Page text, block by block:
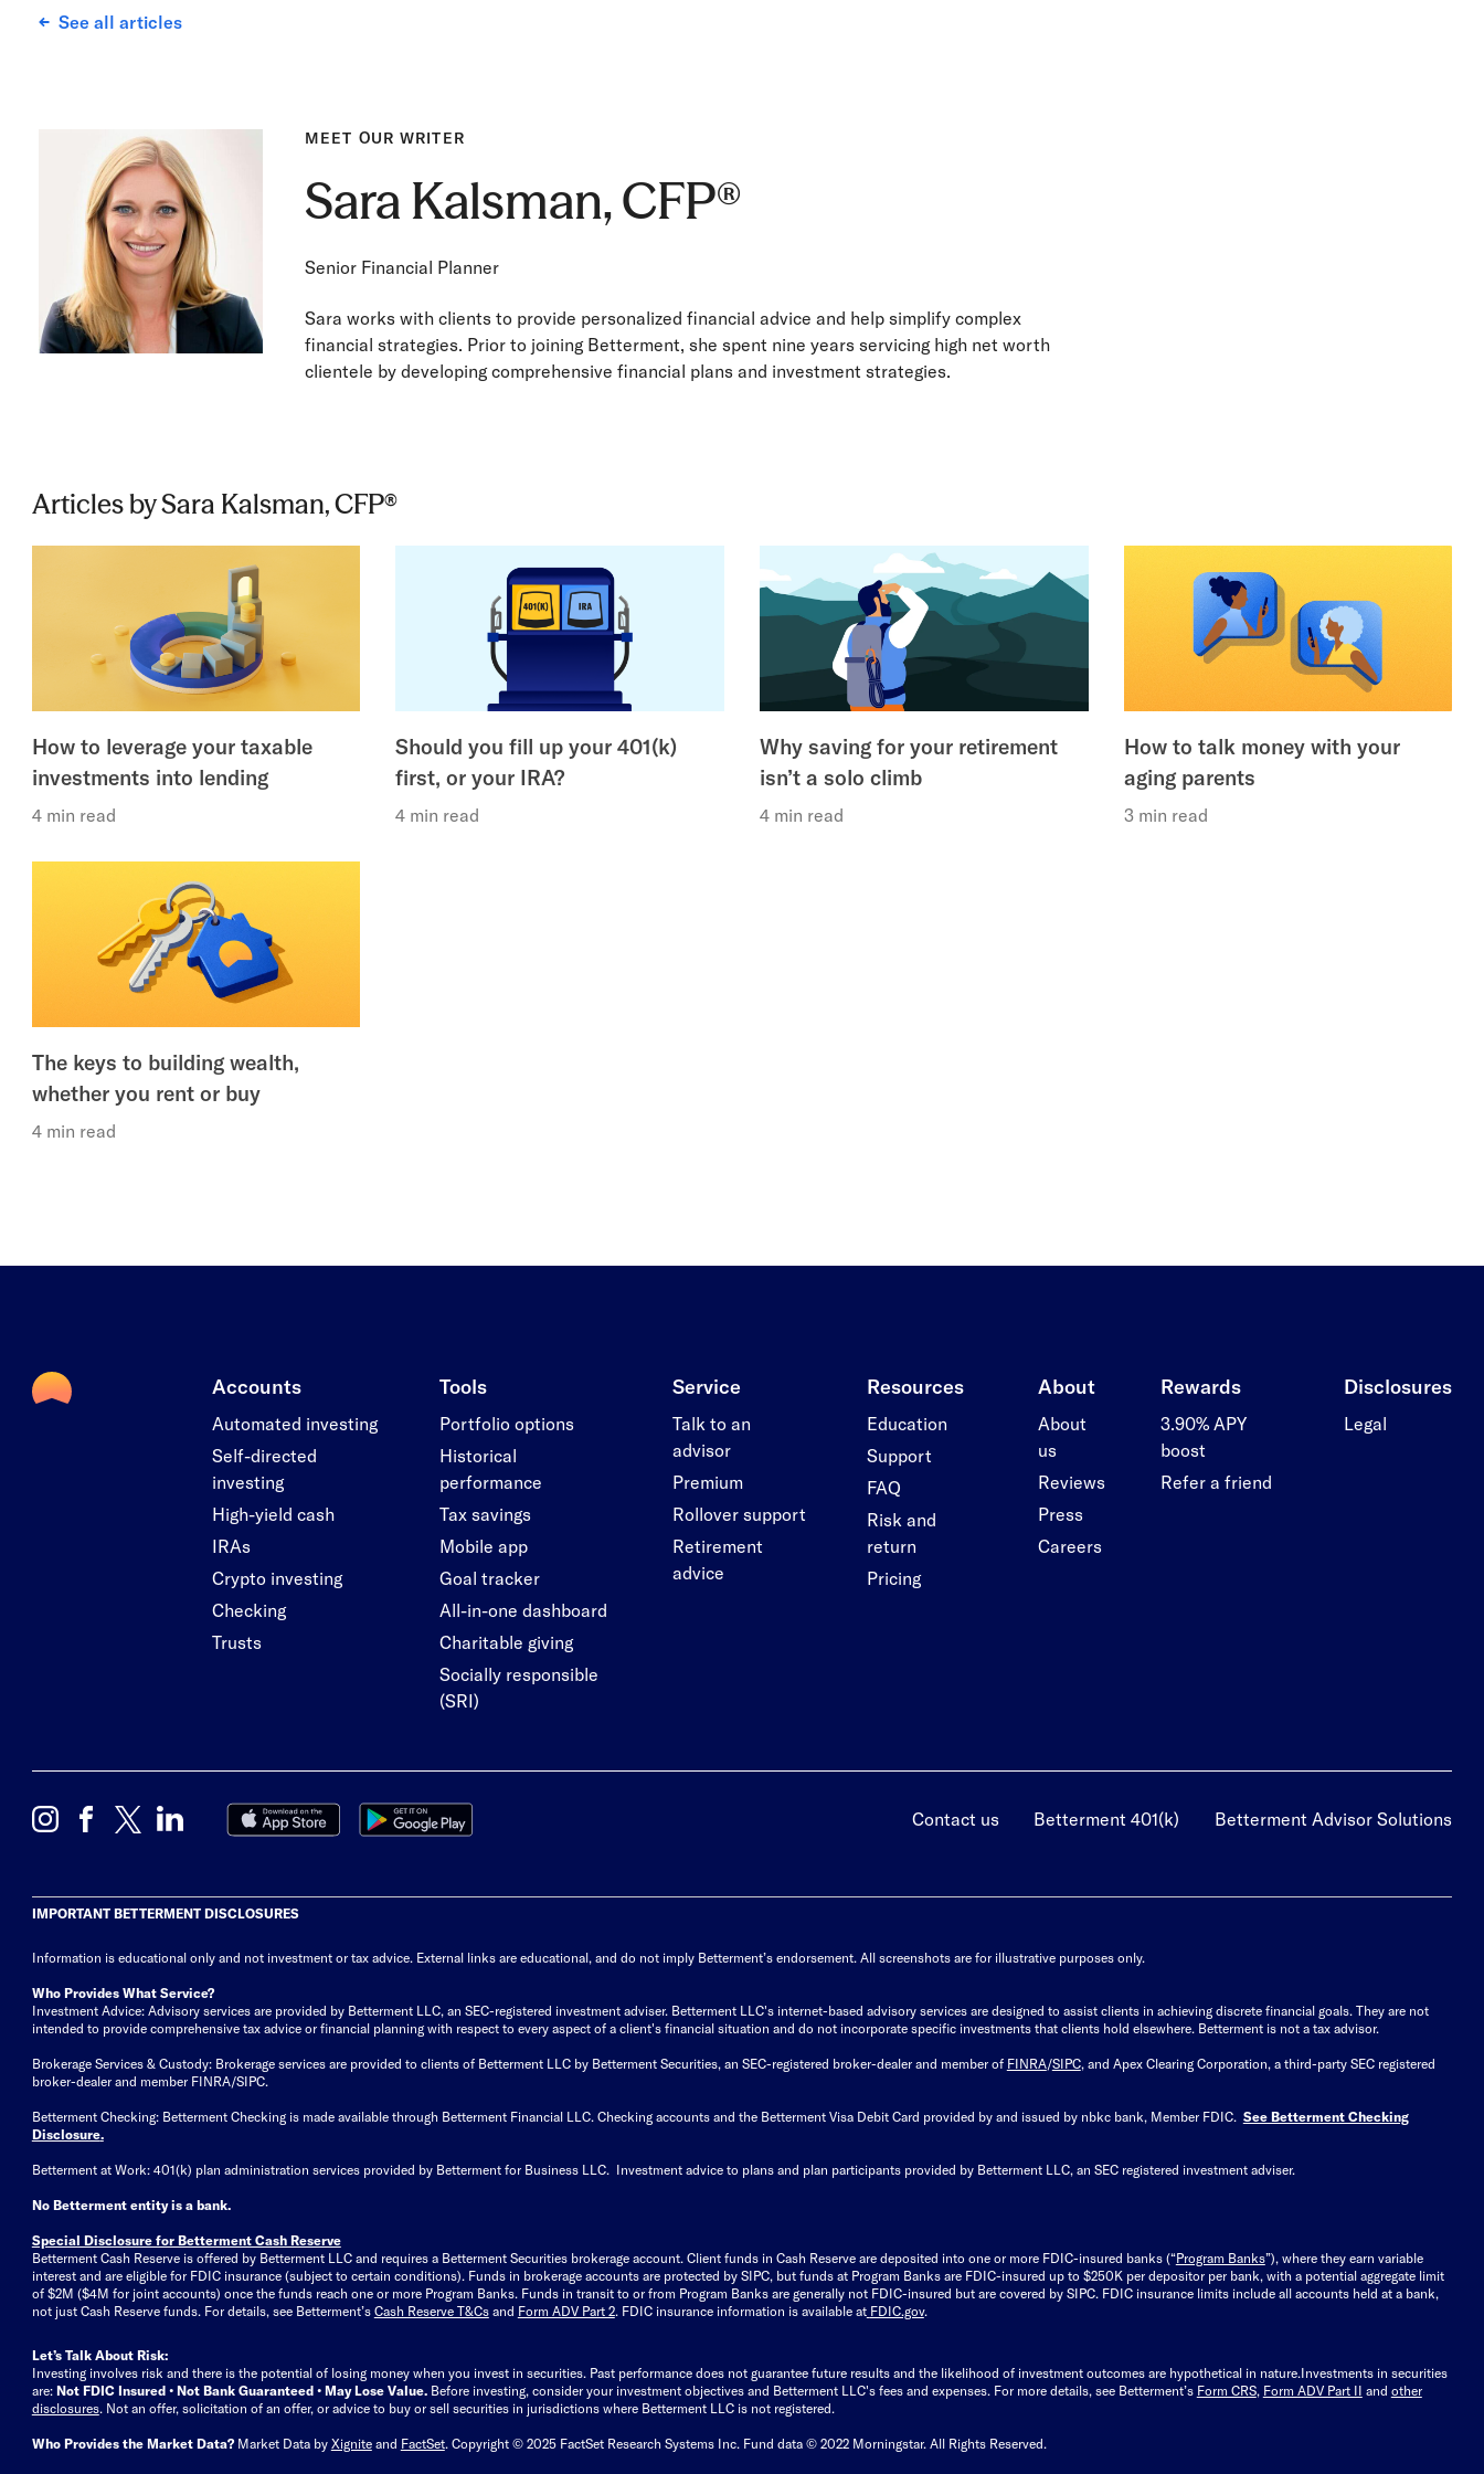
See all articles
MEET OUR WRITER
Sara Kalsman, CFP®
Senior Financial Planner
Sara works with clients to provide personalized financial advice and help simplify complex
financial strategies. Prior to joining Betterment, she spent nine years servicing high net worth
clientele by developing comprehensive financial plans and investment strategies.
Articles by Sara Kalsman, CFP®
How to leverage your taxable
investments into lending
4 min read
Should you fill up your 401(k)
first, or your IRA?
4 min read
Why saving for your retirement
isn’t a solo climb
4 min read
How to talk money with your
aging parents
3 min read
The keys to building wealth,
whether you rent or buy
4 min read
Accounts
Automated investing
Self-directed
investing
High-yield cash
IRAs
Crypto investing
Checking
Trusts
Tools
Portfolio options
Historical
performance
Tax savings
Mobile app
Goal tracker
All-in-one dashboard
Charitable giving
Socially responsible
(SRI)
Service
Talk to an
advisor
Premium
Rollover support
Retirement
advice
Resources
Education
Support
FAQ
Risk and
return
Pricing
About
About
us
Reviews
Press
Careers
Rewards
3.90% APY
boost
Refer a friend
Disclosures
Legal
Contact us Betterment 401(k) Betterment Advisor Solutions
IMPORTANT BETTERMENT DISCLOSURES
Information is educational only and not investment or tax advice. External links are educational, and do not imply Betterment’s endorsement. All screenshots are for illustrative purposes only.
Who Provides What Service?
Investment Advice: Advisory services are provided by Betterment LLC, an SEC-registered investment adviser. Betterment LLC's internet-based advisory services are designed to assist clients in achieving discrete financial goals. They are not
intended to provide comprehensive tax advice or financial planning with respect to every aspect of a client's financial situation and do not incorporate specific investments that clients hold elsewhere. Betterment is not a tax advisor.
Brokerage Services & Custody: Brokerage services are provided to clients of Betterment LLC by Betterment Securities, an SEC-registered broker-dealer and member of FINRA/SIPC, and Apex Clearing Corporation, a third-party SEC registered
broker-dealer and member FINRA/SIPC.
Betterment Checking: Betterment Checking is made available through Betterment Financial LLC. Checking accounts and the Betterment Visa Debit Card provided by and issued by nbkc bank, Member FDIC. See Betterment Checking
Disclosure.
Betterment at Work: 401(k) plan administration services provided by Betterment for Business LLC. Investment advice to plans and plan participants provided by Betterment LLC, an SEC registered investment adviser.
No Betterment entity is a bank.
Special Disclosure for Betterment Cash Reserve
Betterment Cash Reserve is offered by Betterment LLC and requires a Betterment Securities brokerage account. Client funds in Cash Reserve are deposited into one or more FDIC-insured banks (“Program Banks”), where they earn variable
interest and are eligible for FDIC insurance (subject to certain conditions). Funds in brokerage accounts are protected by SIPC, but funds at Program Banks are FDIC-insured up to $250K per depositor per bank, with a potential aggregate limit
of $2M ($4M for joint accounts) once the funds reach one or more Program Banks. Funds in transit to or from Program Banks are generally not FDIC-insured but are covered by SIPC. FDIC insurance limits include all accounts held at a bank,
not just Cash Reserve funds. For details, see Betterment’s Cash Reserve T&Csand Form ADV Part 2. FDIC insurance information is available at FDIC.gov.
Let’s Talk About Risk:
Investing involves risk and there is the potential of losing money when you invest in securities. Past performance does not guarantee future results and the likelihood of investment outcomes are hypothetical in nature.Investments in securities
are: Not FDIC Insured • Not Bank Guaranteed • May Lose Value. Before investing, consider your investment objectives and Betterment LLC's fees and expenses. For more details, see Betterment’s Form CRS, Form ADV Part II and other
disclosures. Not an offer, solicitation of an offer, or advice to buy or sell securities in jurisdictions where Betterment LLC is not registered.
Who Provides the Market Data? Market Data by Xigniteand FactSet. Copyright © 2025 FactSet Research Systems Inc. Fund data © 2022 Morningstar. All Rights Reserved.